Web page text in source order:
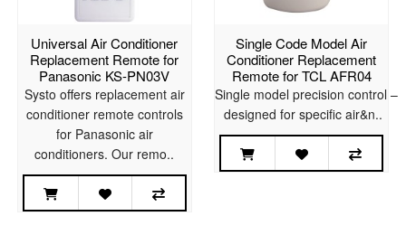
Universal Air Conditioner
Replacement Remote for
Panasonic KS-PN03V
Systo offers replacement air
conditioner remote controls
for Panasonic air
conditioners. Our remo..
Single Code Model Air
Conditioner Replacement
Remote for TCL AFR04
Single model precision control –
designed for specific air&n..